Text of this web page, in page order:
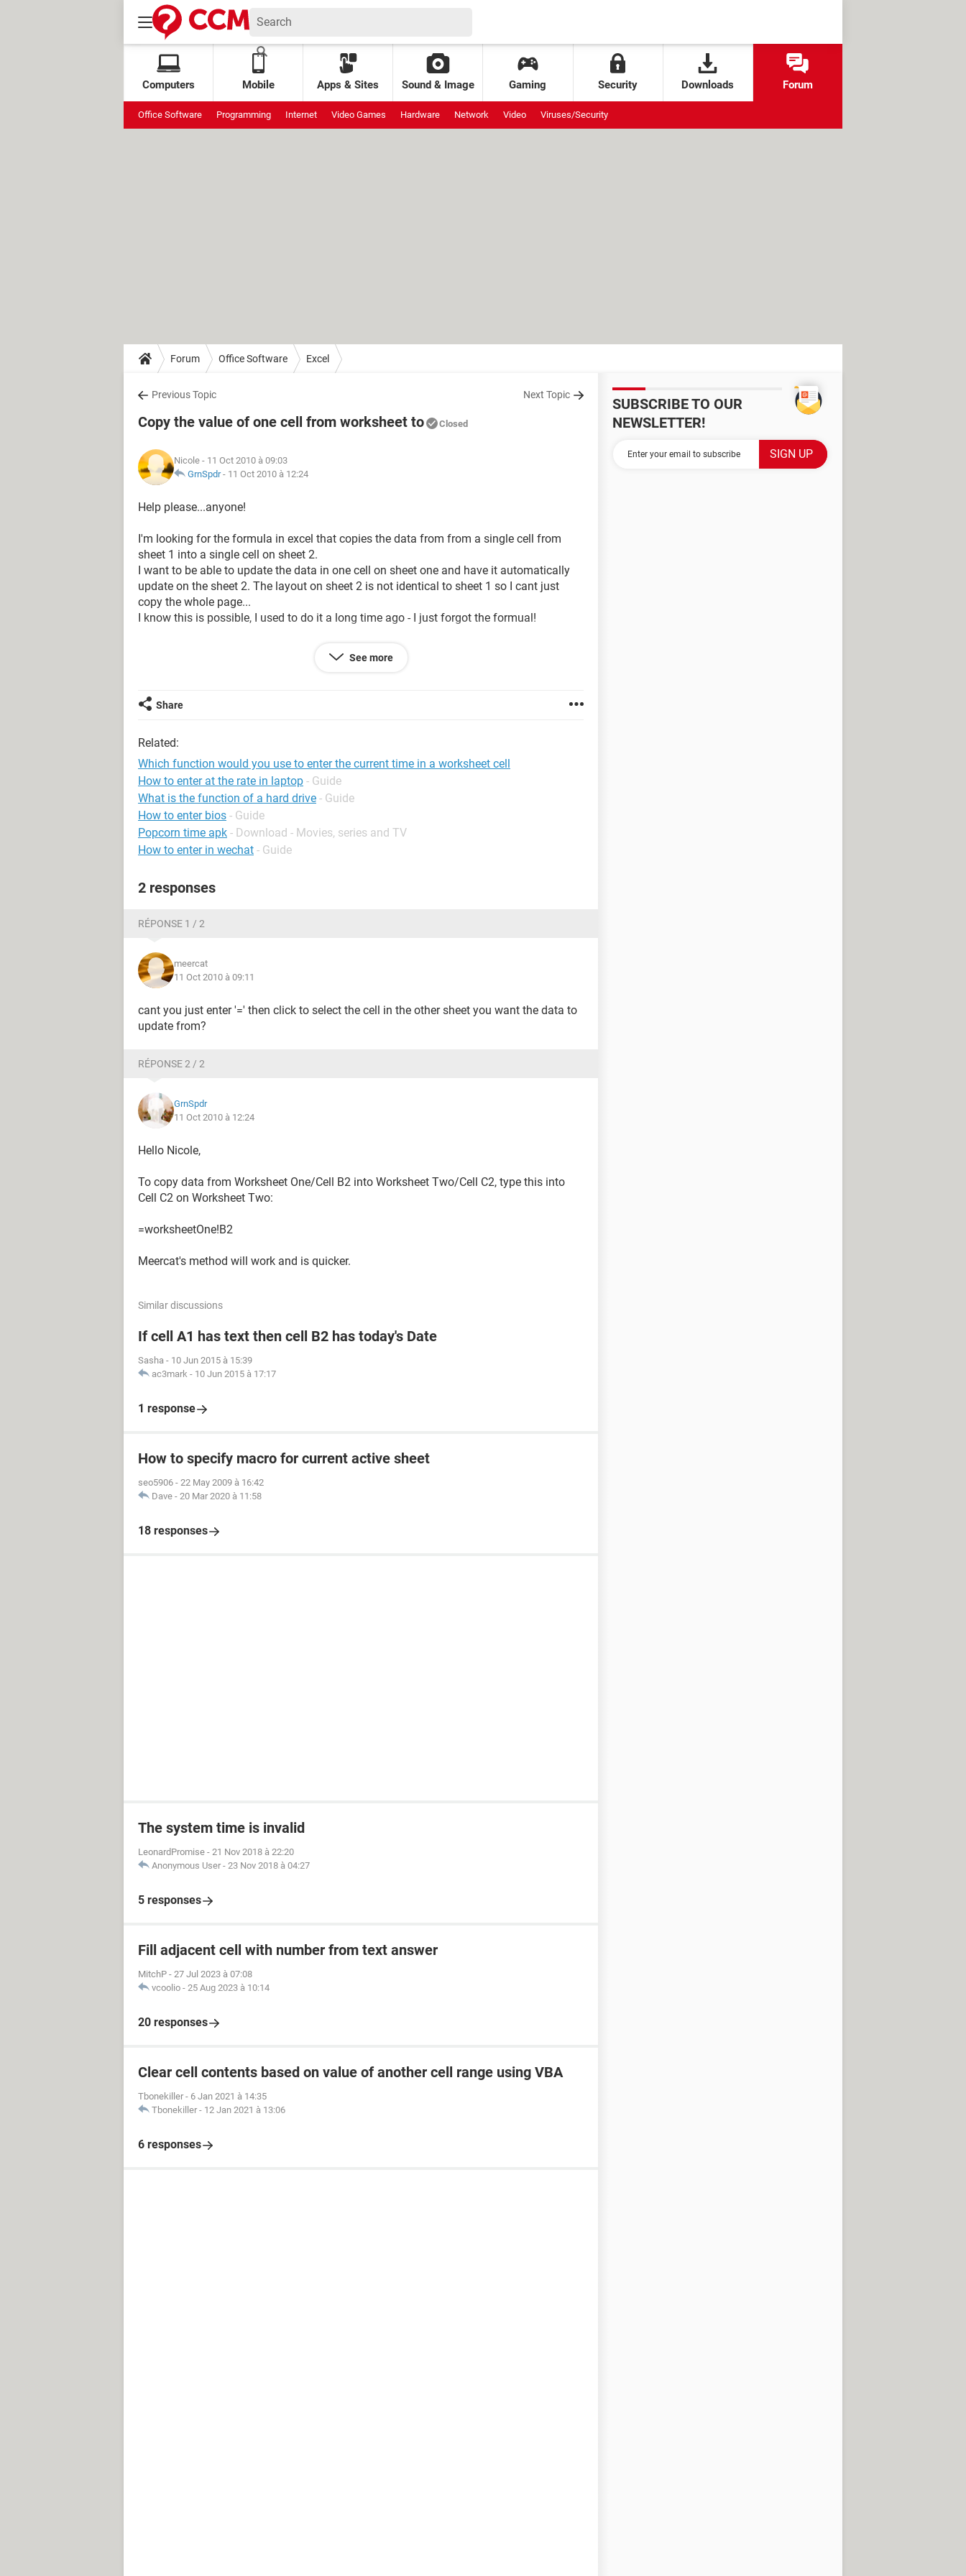
Computers Mobile Apps & Sites Sound & Image Gaming Security Downloads Forum
Office Software Programming Internet Video Games Hardware Network Video Viruses/Security
Forum Office Software Excel
Previous Topic Next Topic
Copy the value of one cell from worksheet to Closed
Nicole - 11 Oct 2010 à 09:03
GrnSpdr- 11 Oct 2010 à 12:24
Help please...anyone!
I'm looking for the formula in excel that copies the data from from a single cell from
sheet 1 into a single cell on sheet 2.
I want to be able to update the data in one cell on sheet one and have it automatically
update on the sheet 2. The layout on sheet 2 is not identical to sheet 1 so I cant just
copy the whole page...
I know this is possible, I used to do it a long time ago - I just forgot the formual!
See more
Share
Related:
Which function would you use to enter the current time in a worksheet cell
How to enter at the rate in laptop - Guide
What is the function of a hard drive - Guide
How to enter bios - Guide
Popcorn time apk - Download - Movies, series and TV
How to enter in wechat - Guide
2 responses
RÉPONSE 1 / 2
meercat
11 Oct 2010 à 09:11
cant you just enter '=' then click to select the cell in the other sheet you want the data to
update from?
RÉPONSE 2 / 2
GrnSpdr
11 Oct 2010 à 12:24
Hello Nicole,
To copy data from Worksheet One/Cell B2 into Worksheet Two/Cell C2, type this into
Cell C2 on Worksheet Two:
=worksheetOne!B2
Meercat's method will work and is quicker.
Similar discussions
If cell A1 has text then cell B2 has today's Date
Sasha - 10 Jun 2015 à 15:39
ac3mark - 10 Jun 2015 à 17:17
1 response
How to specify macro for current active sheet
seo5906 - 22 May 2009 à 16:42
Dave - 20 Mar 2020 à 11:58
18 responses
The system time is invalid
LeonardPromise - 21 Nov 2018 à 22:20
Anonymous User - 23 Nov 2018 à 04:27
5 responses
Fill adjacent cell with number from text answer
MitchP - 27 Jul 2023 à 07:08
vcoolio - 25 Aug 2023 à 10:14
20 responses
Clear cell contents based on value of another cell range using VBA
Tbonekiller - 6 Jan 2021 à 14:35
Tbonekiller - 12 Jan 2021 à 13:06
6 responses
SUBSCRIBE TO OUR
NEWSLETTER!